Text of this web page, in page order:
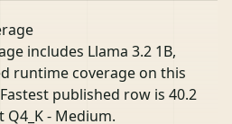
includes Llama 3.2 1B,
runtime coverage on this
published row is 40.2
Q4_K - Medium.